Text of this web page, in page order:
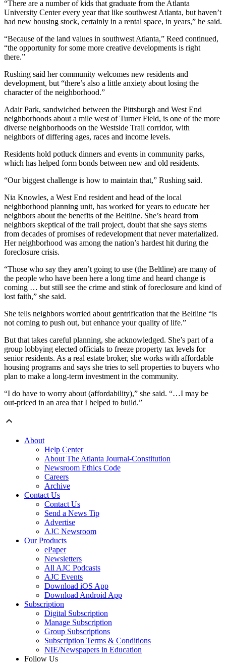
“There are a number of kids that graduate from the Atlanta
University Center every year that like southwest Atlanta, but haven’t
had new housing stock, certainly in a rental space, in years,” he said.
“Because of the land values in southwest Atlanta,” Reed continued,
“the opportunity for some more creative developments is right
there.”
Rushing said her community welcomes new residents and
development, but “there’s also a little anxiety about losing the
character of the neighborhood.”
Adair Park, sandwiched between the Pittsburgh and West End
neighborhoods about a mile west of Turner Field, is one of the more
diverse neighborhoods on the Westside Trail corridor, with
neighbors of differing ages, races and income levels.
Residents hold potluck dinners and events in community parks,
which has helped form bonds between new and old residents.
“Our biggest challenge is how to maintain that,” Rushing said.
Nia Knowles, a West End resident and head of the local
neighborhood planning unit, has worked for years to educate her
neighbors about the benefits of the Beltline. She’s heard from
neighbors skeptical of the trail project, doubt that she says stems
from decades of promises of redevelopment that never materialized.
Her neighborhood was among the nation’s hardest hit during the
foreclosure crisis.
“Those who say they aren’t going to use (the Beltline) are many of
the people who have been here a long time and heard change is
coming … but still see the crime and stink of foreclosure and kind of
lost faith,” she said.
She tells neighbors worried about gentrification that the Beltline “is
not coming to push out, but enhance your quality of life.”
But that takes careful planning, she acknowledged. She’s part of a
group lobbying elected officials to freeze property tax levels for
senior residents. As a real estate broker, she works with affordable
housing programs and says she tries to sell properties to buyers who
plan to make a long-term investment in the community.
“I do have to worry about (affordability),” she said. “…I may be
out-priced in an area that I helped to build.”
About
Help Center
About The Atlanta Journal-Constitution
Newsroom Ethics Code
Careers
Archive
Contact Us
Contact Us
Send a News Tip
Advertise
AJC Newsroom
Our Products
ePaper
Newsletters
All AJC Podcasts
AJC Events
Download iOS App
Download Android App
Subscription
Digital Subscription
Manage Subscription
Group Subscriptions
Subscription Terms & Conditions
NIE/Newspapers in Education
Follow Us